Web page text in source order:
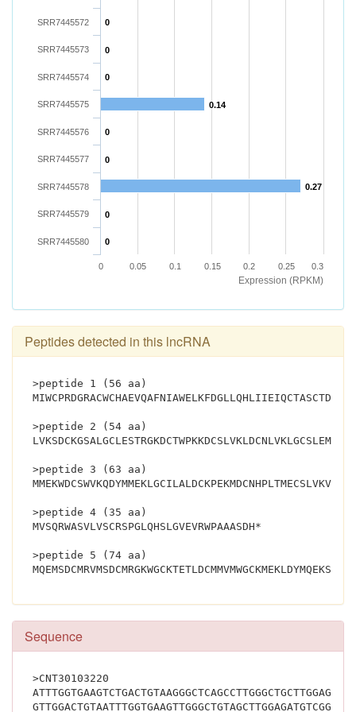
Expression (RPKM)
0
0
0
0.14
0
0
0.27
0
0
SRR7445572
SRR7445573
SRR7445574
SRR7445575
SRR7445576
SRR7445577
SRR7445578
SRR7445579
SRR7445580
0 0.05 0.1 0.15 0.2 0.25 0.3
Peptides detected in this lncRNA
>peptide 1 (56 aa)
>peptide 2 (54 aa)
>peptide 3 (63 aa)
>peptide 4 (35 aa)
MVSQRWASVLVSCRSPGLQHSLGVEVRWPAAASDH*
>peptide 5 (74 aa)
Sequence
>CNT30103220